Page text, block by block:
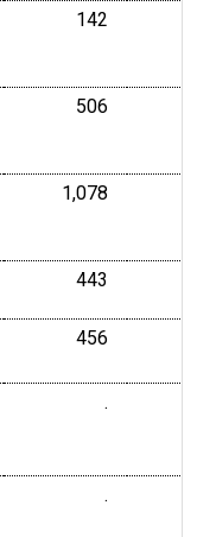
142
506
1,078
443
456
.
.